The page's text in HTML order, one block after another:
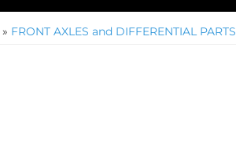
» FRONT AXLES and DIFFERENTIAL PARTS